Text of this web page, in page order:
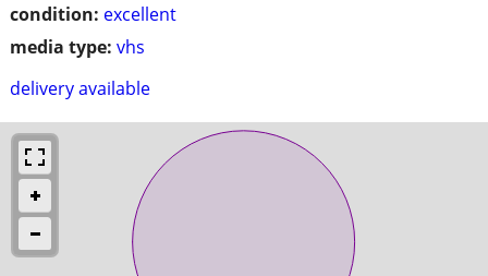
condition: excellent
media type: vhs
delivery available